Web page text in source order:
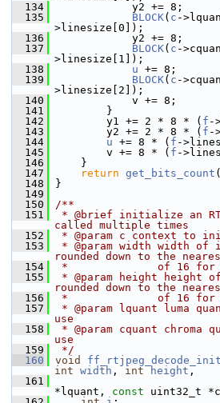
  134
y2 += 8;
  135
BLOCK( c -
>linesize[0]);
  136
y2 += 8;
  137
BLOCK( c -
>linesize[1]);
  138
u += 8;
  139
BLOCK( c -
>linesize[2]);
  140
v += 8;
  141
}
  142
y1 += 2 * 8 * ( f -
  143
y2 += 2 * 8 * ( f -
  144
u += 8 * ( f -
  145
v += 8 * ( f -
  146
}
  147
return get_bits_count
  148
}
  149
  150
/**
  151
* @brief initialize an
called multiple times
  152
* @param c context to
  153
* @param width width of
rounded down to the
  154
*              of 16 for
  155
* @param height height
rounded down to the
  156
*              of 16 for
  157
* @param lquant luma
use
  158
* @param cquant
use
  159
*/
  160
void ff_rtjpeg_decode_init
int width , int height ,
  161
*lquant, const uint32_t